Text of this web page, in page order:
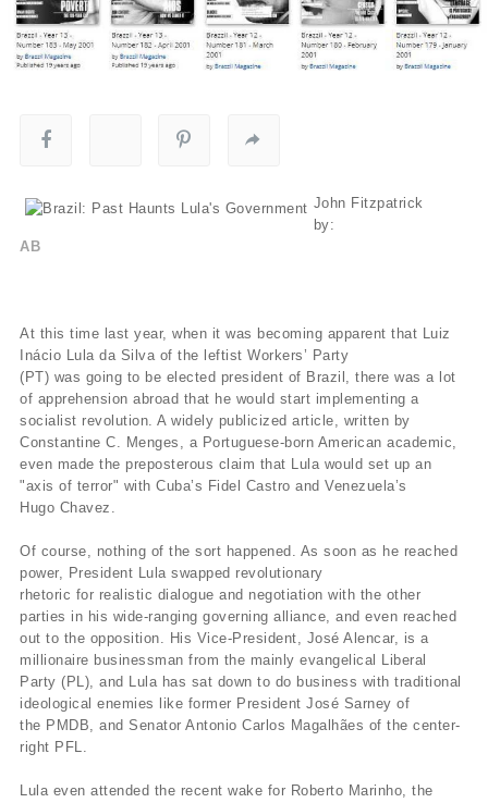
John Fitzpatrick
by:
AB
At this time last year, when it was becoming apparent that Luiz
Inácio Lula da Silva of the leftist Workers’ Party
(PT) was going to be elected president of Brazil, there was a lot
of apprehension abroad that he would start implementing a
socialist revolution. A widely publicized article, written by
Constantine C. Menges, a Portuguese-born American academic,
even made the preposterous claim that Lula would set up an
"axis of terror" with Cuba’s Fidel Castro and Venezuela’s
Hugo Chavez.
Of course, nothing of the sort happened. As soon as he reached
power, President Lula swapped revolutionary
rhetoric for realistic dialogue and negotiation with the other
parties in his wide-ranging governing alliance, and even reached
out to the opposition. His Vice-President, José Alencar, is a
millionaire businessman from the mainly evangelical Liberal
Party (PL), and Lula has sat down to do business with traditional
ideological enemies like former President José Sarney of
the PMDB, and Senator Antonio Carlos Magalhães of the center-
right PFL.
Lula even attended the recent wake for Roberto Marinho, the